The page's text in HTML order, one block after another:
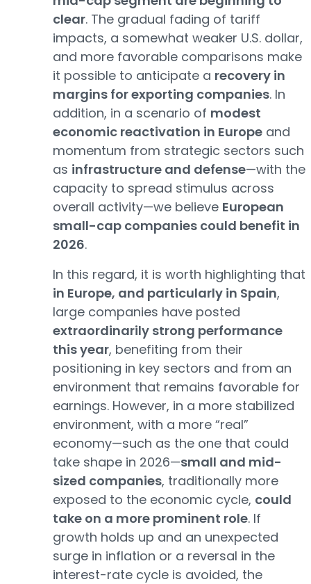
clear. The gradual fading of tariff
impacts, a somewhat weaker U.S. dollar,
and more favorable comparisons make
it possible to anticipate a recovery in
margins for exporting companies. In
addition, in a scenario of modest
economic reactivation in Europe and
momentum from strategic sectors such
as infrastructure and defense—with the
capacity to spread stimulus across
overall activity—we believe European
small-cap companies could benefit in
2026.
In this regard, it is worth highlighting that
in Europe, and particularly in Spain,
large companies have posted
extraordinarily strong performance
this year, benefiting from their
positioning in key sectors and from an
environment that remains favorable for
earnings. However, in a more stabilized
environment, with a more “real”
economy—such as the one that could
take shape in 2026—small and mid-
sized companies, traditionally more
exposed to the economic cycle, could
take on a more prominent role. If
growth holds up and an unexpected
surge in inflation or a reversal in the
interest-rate cycle is avoided, the